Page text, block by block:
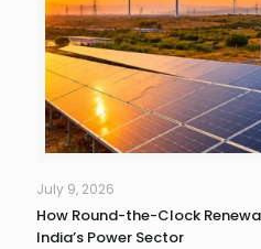
July 9, 2026
How Round-the-Clock
India’s Power Sector